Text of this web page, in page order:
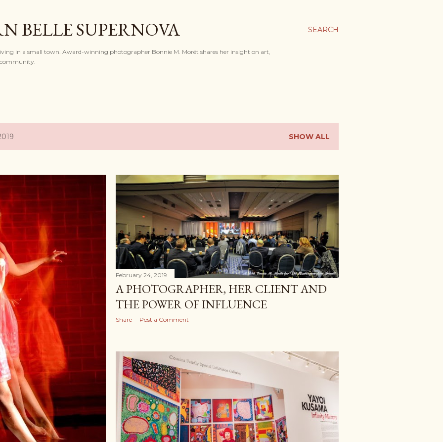
SEARCH
BELLE SUPERNOVA
in a small town. Award-winning photographer Bonnie M. Morét shares her insight on art,
community.
SHOW ALL
February 24, 2019
A PHOTOGRAPHER, HER CLIENT AND
THE POWER OF INFLUENCE
Share Post a Comment